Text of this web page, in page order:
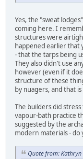
Yes, the "sweat
coming here. I
structures were
happened earlier that
- that the tarps being
They also didn't use
however (even if it
structure of these
by nuagers, and that
The builders did
vapour-bath practice
suggested by the
modern materials - do
Quote from: